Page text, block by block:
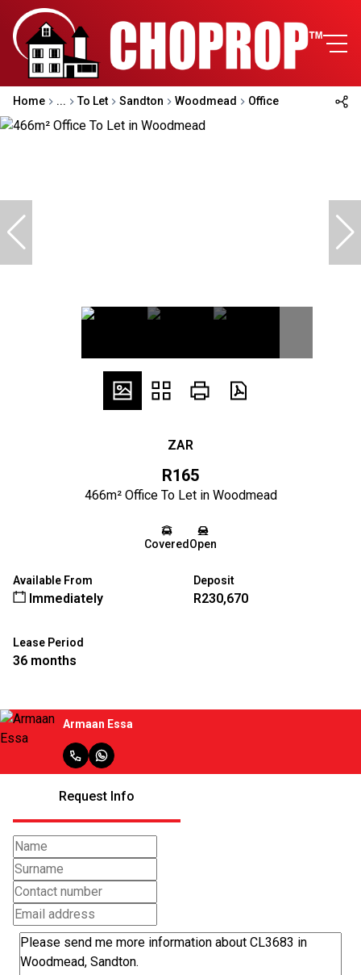
Home ... To Let Sandton Woodmead Office
ZAR
R165
466m² Office To Let in Woodmead
Covered Open
Available From
Immediately
Deposit
R230,670
Lease Period
36 months
Armaan Essa
Request Info